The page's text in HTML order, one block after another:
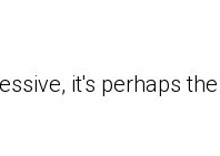
it's perhaps